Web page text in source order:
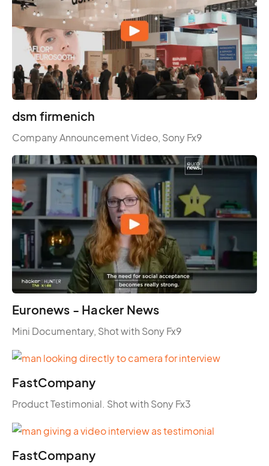
dsm firmenich
Company Announcement Video, Sony Fx9
Euronews - Hacker News
Mini Documentary, Shot with Sony Fx9
FastCompany
Product Testimonial. Shot with Sony Fx3
FastCompany